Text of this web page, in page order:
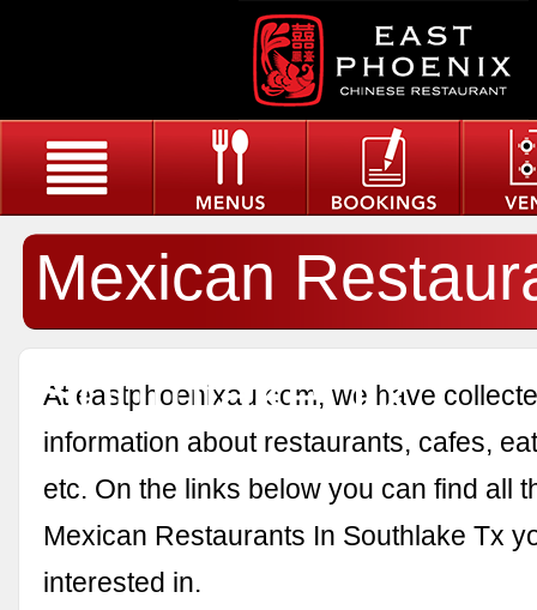
Mexican
Southlake Tx
At eastphoenixau.com, we have
information about restaurants, cafes,
etc. On the links below you can find all
Mexican Restaurants In Southlake Tx
interested in.